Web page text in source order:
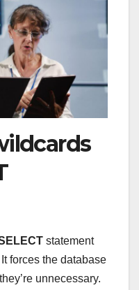
statement
forces the database
unnecessary.